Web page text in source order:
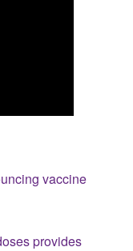
vaccine
provides